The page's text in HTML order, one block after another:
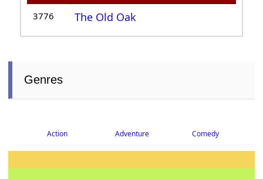
3776 The Old Oak
Genres
Action Adventure Comedy